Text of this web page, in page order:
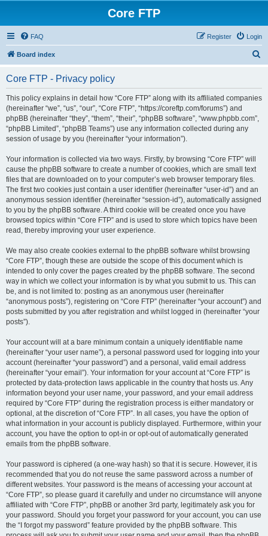
Core FTP
FAQ Login
Register
Board index
r
Core FTP - Privacy policy
This policy explains in detail how “Core FTP” along with its affiliated companies
(hereinafter “we”, “us”, “our”, “Core FTP”, “https://coreftp.com/forums”) and
phpBB (hereinafter “they”, “them”, “their”, “phpBB software”, “www.phpbb.com”,
“phpBB Limited”, “phpBB Teams”) use any information collected during any
session of usage by you (hereinafter “your information”).
Your information is collected via two ways. Firstly, by browsing “Core FTP” will
cause the phpBB software to create a number of cookies, which are small text
files that are downloaded on to your computer’s web browser temporary files.
The first two cookies just contain a user identifier (hereinafter “user-id”) and an
anonymous session identifier (hereinafter “session-id”), automatically assigned
to you by the phpBB software. A third cookie will be created once you have
browsed topics within “Core FTP” and is used to store which topics have been
read, thereby improving your user experience.
We may also create cookies external to the phpBB software whilst browsing
“Core FTP”, though these are outside the scope of this document which is
intended to only cover the pages created by the phpBB software. The second
way in which we collect your information is by what you submit to us. This can
be, and is not limited to: posting as an anonymous user (hereinafter
“anonymous posts”), registering on “Core FTP” (hereinafter “your account”) and
posts submitted by you after registration and whilst logged in (hereinafter “your
posts”).
Your account will at a bare minimum contain a uniquely identifiable name
(hereinafter “your user name”), a personal password used for logging into your
account (hereinafter “your password”) and a personal, valid email address
(hereinafter “your email”). Your information for your account at “Core FTP” is
protected by data-protection laws applicable in the country that hosts us. Any
information beyond your user name, your password, and your email address
required by “Core FTP” during the registration process is either mandatory or
optional, at the discretion of “Core FTP”. In all cases, you have the option of
what information in your account is publicly displayed. Furthermore, within your
account, you have the option to opt-in or opt-out of automatically generated
emails from the phpBB software.
Your password is ciphered (a one-way hash) so that it is secure. However, it is
recommended that you do not reuse the same password across a number of
different websites. Your password is the means of accessing your account at
“Core FTP”, so please guard it carefully and under no circumstance will anyone
affiliated with “Core FTP”, phpBB or another 3rd party, legitimately ask you for
your password. Should you forget your password for your account, you can use
the “I forgot my password” feature provided by the phpBB software. This